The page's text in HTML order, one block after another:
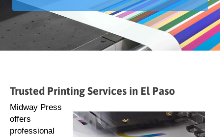
Trusted Printing Services in El Paso
Midway Press
offers
professional